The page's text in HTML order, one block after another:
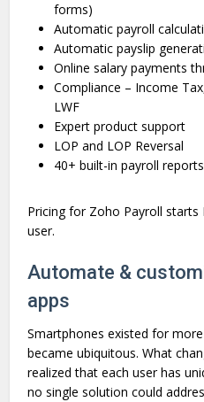
forms)
Automatic payroll
Automatic payslip
Online salary payments
Compliance – Income
LWF
Expert product support
LOP and LOP Reversal
40+ built-in payroll reports
Pricing for Zoho Payroll
user.
Automate &
apps
Smartphones existed for
became ubiquitous. What
realized that each user has
no single solution could